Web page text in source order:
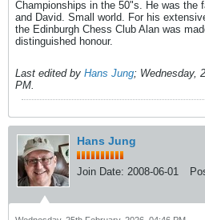
Championships in the 50"s. He was the
and David. Small world. For his
the Edinburgh Chess Club Alan was
distinguished honour.
Last edited by Hans Jung; Wednesday,
PM.
Hans Jung
Join Date: 2008-06-01